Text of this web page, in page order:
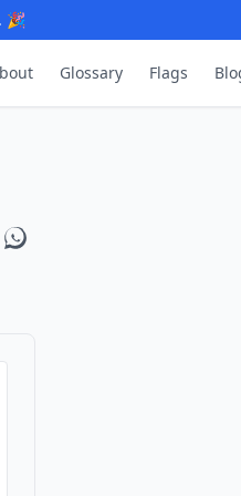
🎉
Glossary Flags